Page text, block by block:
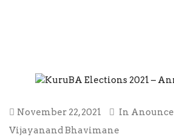
November 22, 2021 In
Vijayanand Bhavimane